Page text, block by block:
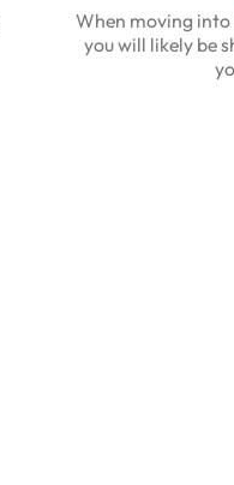
When moving
you will likely be